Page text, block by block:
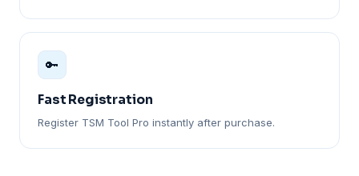
🔑
Fast Registration
Register TSM Tool Pro instantly after purchase.